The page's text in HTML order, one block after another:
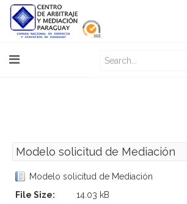
Modelo solicitud de Mediación
Modelo solicitud de Mediación
File Size:
14.03 kB